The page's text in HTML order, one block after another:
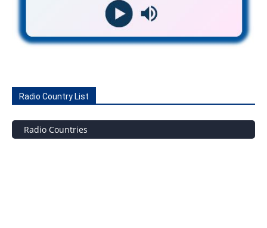
Radio Country List
Radio Countries